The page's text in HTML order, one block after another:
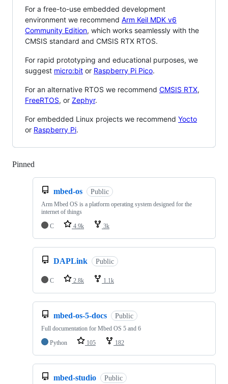
For a free-to-use embedded development
environment we recommend Arm Keil MDK v6
Community Edition, which works seamlessly with the
CMSIS standard and CMSIS RTX RTOS.
For rapid prototyping and educational purposes, we
suggest micro:bit or Raspberry Pi Pico.
For an alternative RTOS we recommend CMSIS RTX,
FreeRTOS, or Zephyr.
For embedded Linux projects we recommend Yocto
or Raspberry Pi.
Pinned
mbed-os Public
Arm Mbed OS is a platform operating system designed for the
internet of things
C
4.9k 3k
DAPLink Public
C 2.8k 1.1k
mbed-os-5-docs Public
Full documentation for Mbed OS 5 and 6
Python
105 182
mbed-studio Public